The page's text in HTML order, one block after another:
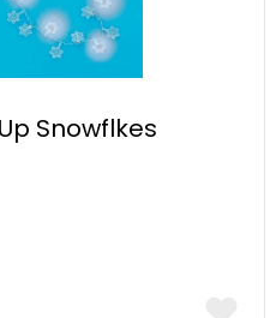
Snowflkes